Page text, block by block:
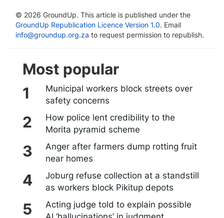
© 2026 GroundUp. This article is published under the
GroundUp Republication Licence Version 1.0. Email
info@groundup.org.za to request permission to republish.
Most popular
Municipal workers block streets over
safety concerns
How police lent credibility to the
Morita pyramid scheme
Anger after farmers dump rotting fruit
near homes
Joburg refuse collection at a standstill
as workers block Pikitup depots
Acting judge told to explain possible